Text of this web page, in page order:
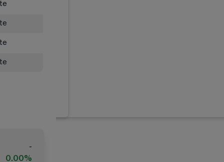
-
0.00%